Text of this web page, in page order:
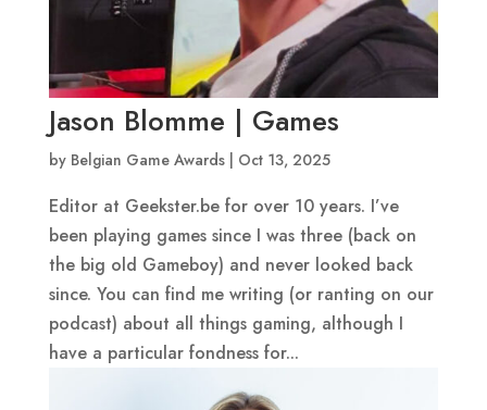
Jason Blomme | Games
by Belgian Game Awards| Oct 13, 2025
Editor at Geekster.be for over 10 years. I’ve
been playing games since I was three (back on
the big old Gameboy) and never looked back
since. You can find me writing (or ranting on our
podcast) about all things gaming, although I
have a particular fondness for...